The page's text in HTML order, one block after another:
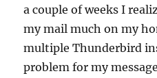
a couple of weeks I
my mail much on my
multiple Thunderbird
problem for my